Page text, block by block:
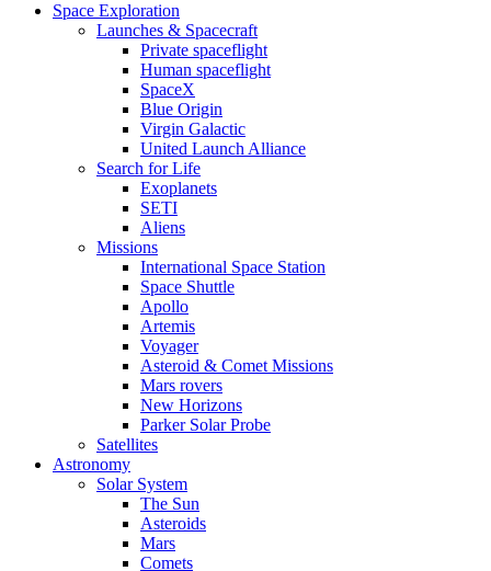
Space Exploration
Launches & Spacecraft
Private spaceflight
Human spaceflight
SpaceX
Blue Origin
Virgin Galactic
United Launch Alliance
Search for Life
Exoplanets
SETI
Aliens
Missions
International Space Station
Space Shuttle
Apollo
Artemis
Voyager
Asteroid & Comet Missions
Mars rovers
New Horizons
Parker Solar Probe
Satellites
Astronomy
Solar System
The Sun
Asteroids
Mars
Comets